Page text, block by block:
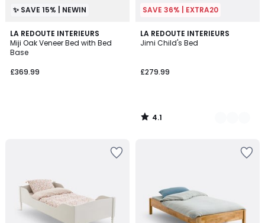
✨ SAVE 15% | NEWIN
LA REDOUTE INTERIEURS
Miji Oak Veneer Bed with Bed
Base
£369.99
SAVE 36% | EXTRA20
LA REDOUTE INTERIEURS
Jimi Child's Bed
£279.99
4.1
/ 5
2
Colours
4.1
/